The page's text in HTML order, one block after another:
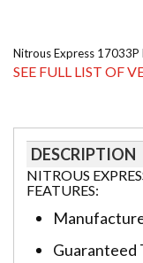
Nitrous Express
SEE FULL LIST OF
DESCRIPTION
NITROUS
FEATURES:
Guaranteed